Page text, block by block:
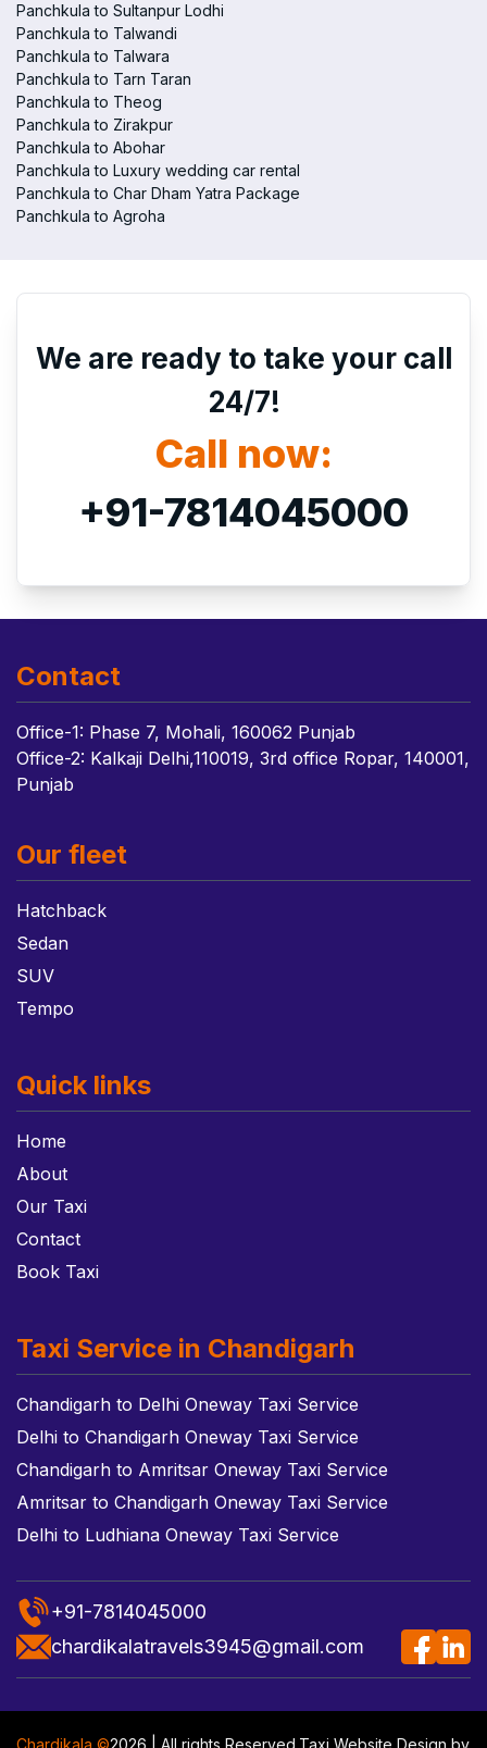
Panchkula to Sultanpur Lodhi
Panchkula to Talwandi
Panchkula to Talwara
Panchkula to Tarn Taran
Panchkula to Theog
Panchkula to Zirakpur
Panchkula to Abohar
Panchkula to Luxury wedding car rental
Panchkula to Char Dham Yatra Package
Panchkula to Agroha
We are ready to take your call
24/7!
Call now:
+91-7814045000
Contact
Office-1: Phase 7, Mohali, 160062 Punjab
Office-2: Kalkaji Delhi,110019, 3rd office Ropar, 140001,
Punjab
Our fleet
Hatchback
Sedan
SUV
Tempo
Quick links
Home
About
Our Taxi
Contact
Book Taxi
Taxi Service in Chandigarh
Chandigarh to Delhi Oneway Taxi Service
Delhi to Chandigarh Oneway Taxi Service
Chandigarh to Amritsar Oneway Taxi Service
Amritsar to Chandigarh Oneway Taxi Service
Delhi to Ludhiana Oneway Taxi Service
+91-7814045000
chardikalatravels3945@gmail.com
Chardikala ©2026 | All rights Reserved. Taxi Website Design by